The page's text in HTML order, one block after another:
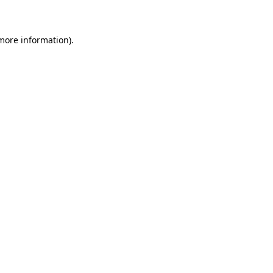
information).